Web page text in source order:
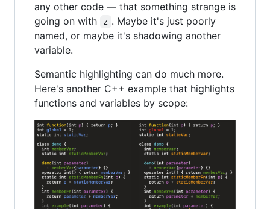
any other code — that something strange is
going on with
z . Maybe it's just poorly
named, or maybe it's shadowing another
variable.
Semantic highlighting can do much more.
Here's another C++ example that highlights
functions and variables by scope: